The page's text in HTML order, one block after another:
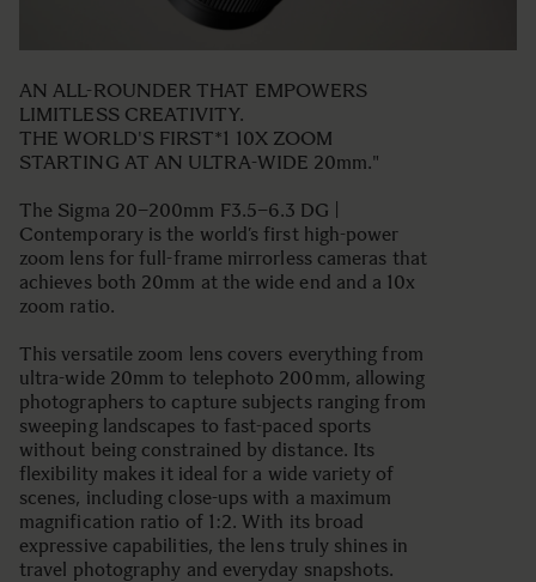
AN ALL-ROUNDER THAT EMPOWERS
LIMITLESS CREATIVITY.
THE WORLD'S FIRST*1 10X ZOOM
STARTING AT AN ULTRA-WIDE 20mm."
The Sigma 20–200mm F3.5–6.3 DG |
Contemporary is the world’s first high-power
zoom lens for full-frame mirrorless cameras that
achieves both 20mm at the wide end and a 10x
zoom ratio.
This versatile zoom lens covers everything from
ultra-wide 20mm to telephoto 200mm, allowing
photographers to capture subjects ranging from
sweeping landscapes to fast-paced sports
without being constrained by distance. Its
flexibility makes it ideal for a wide variety of
scenes, including close-ups with a maximum
magnification ratio of 1:2. With its broad
expressive capabilities, the lens truly shines in
travel photography and everyday snapshots.